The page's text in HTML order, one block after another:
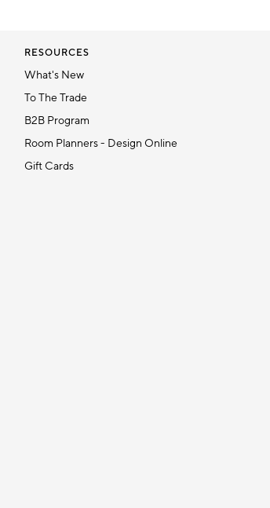
RESOURCES
What's New
To The Trade
B2B Program
Room Planners - Design Online
Gift Cards